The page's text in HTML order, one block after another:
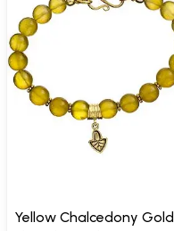
Yellow Chalcedony Gold